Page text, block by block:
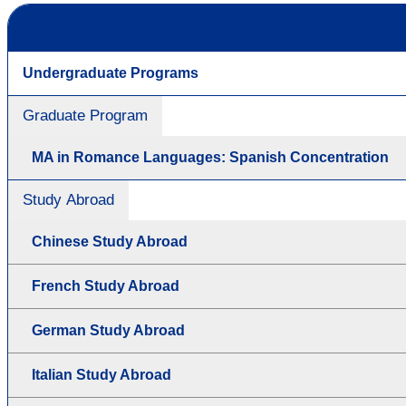
Undergraduate Programs
Graduate Program
MA in Romance Languages: Spanish Concentration
Study Abroad
Chinese Study Abroad
French Study Abroad
German Study Abroad
Italian Study Abroad